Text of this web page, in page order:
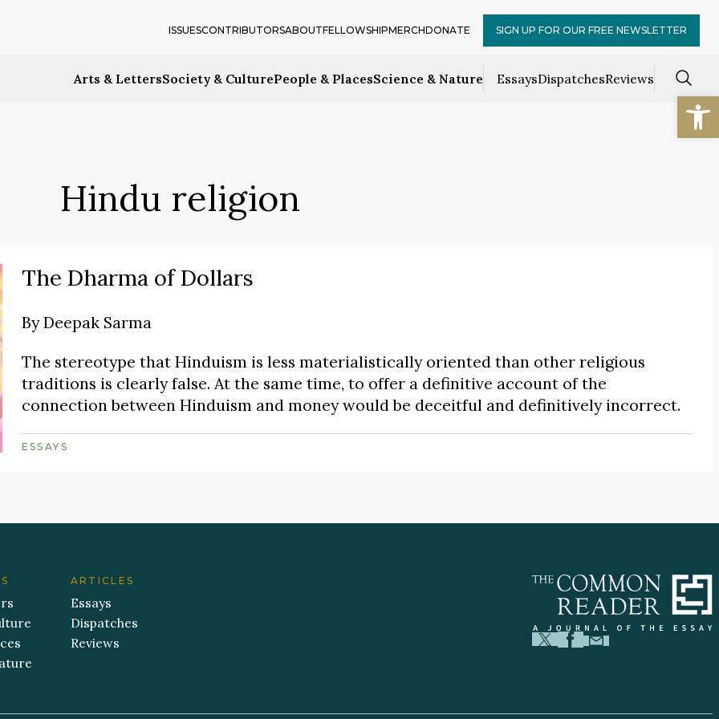
Arts & LettersSociety & CulturePeople & PlacesScience & Nature EssaysDispatchesReviews
ISSUESCONTRIBUTORSABOUTFELLOWSHIPMERCHDONATE SIGN UP FOR OUR FREE NEWSLETTER
Hindu religion
The Dharma of Dollars
ByDeepak Sarma
The stereotype that Hinduism is less materialistically oriented than other religious
traditions is clearly false. At the same time, to offer a definitive account of the
connection between Hinduism and money would be deceitful and definitively incorrect.
ESSAYS
ARTICLES
Essays
Dispatches
Reviews